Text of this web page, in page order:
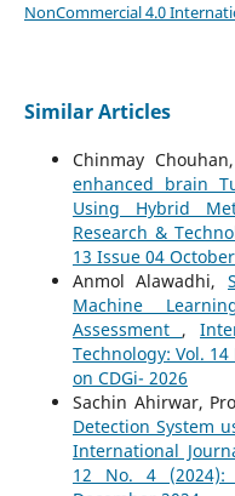
NonCommercial 4.0
Similar Articles
Chinmay
enhanced brain
Using Hybrid
Research &
13 Issue 04
Anmol Alawadhi,
Machine
Assessment ,
Technology: Vol.
on CDGi- 2026
Sachin Ahirwar,
Detection System
International
12 No. 4